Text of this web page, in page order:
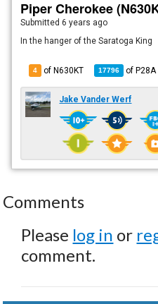
Piper Cherokee
Submitted6 years ago
In the hanger of the Saratoga King
4 of N630KT 17796 ofP28A
Jake Vander Werf
Comments
Please log in or
comment.